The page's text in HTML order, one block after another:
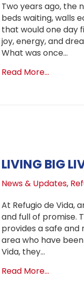
Two years ago, the
beds waiting, walls
that would one day
joy, energy, and
What was once…
Read More...about
LIVING BIG
News & Updates,
At Refugio de Vida,
and full of promise.
provides a safe
area who have
Vida, they…
Read More...about